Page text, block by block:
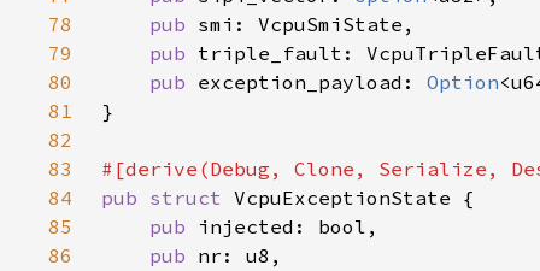
78
pub
79
pub
80
pub exception_payload: Option
81
82
83
84
pub struct
85
pub
86
pub